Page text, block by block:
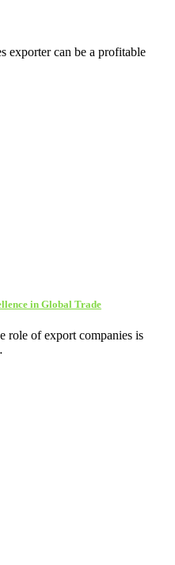
exporter can be a profitable
in Global Trade
role of export companies is